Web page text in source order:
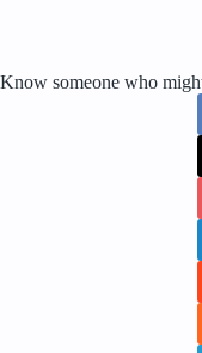
Know someone who